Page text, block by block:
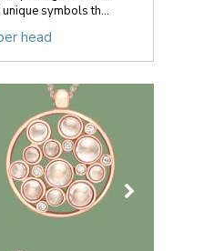
symbols th...
head